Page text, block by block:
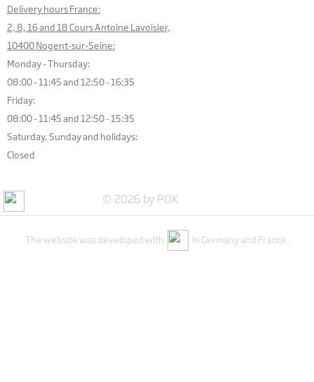
Delivery hours France:
2, 8, 16 and 18 Cours Antoine Lavoisier,
10400 Nogent-sur-Seine:
Monday - Thursday:
08:00 - 11:45 and 12:50 - 16:35
Friday:
08:00 - 11:45 and 12:50 - 15:35
Saturday, Sunday and holidays:
Closed
© 2026 by POK
The website was developed with in Germany and France.